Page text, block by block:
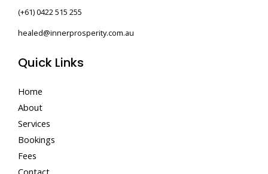
(+61) 0422 515 255
healed@innerprosperity.com.au
Quick Links
Home
About
Services
Bookings
Fees